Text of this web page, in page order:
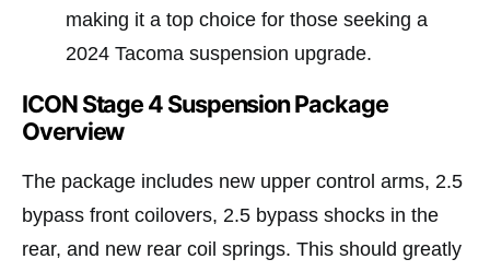
making it a top choice for those seeking a
2024 Tacoma suspension upgrade.
ICON Stage 4 Suspension Package
Overview
The package includes new upper control arms, 2.5
bypass front coilovers, 2.5 bypass shocks in the
rear, and new rear coil springs. This should greatly